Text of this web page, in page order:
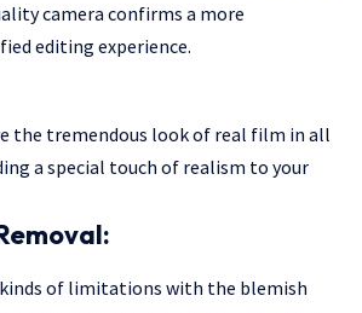
camera confirms a more
editing experience.
the tremendous look of real film in all
a special touch of realism to your
of limitations with the blemish